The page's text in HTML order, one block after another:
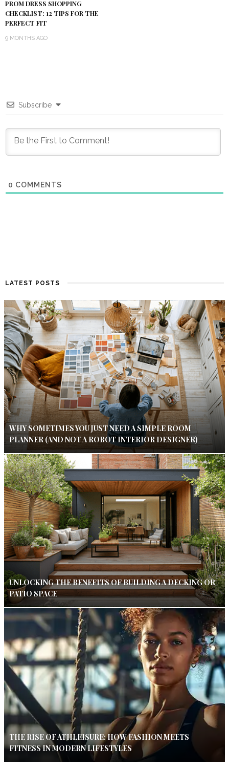
PROM DRESS SHOPPING
CHECKLIST: 12 TIPS FOR THE
PERFECT FIT
9 MONTHS AGO
Subscribe
0 COMMENTS
LATEST POSTS
WHY SOMETIMES YOU JUST NEED A SIMPLE ROOM
PLANNER (AND NOT A ROBOT INTERIOR DESIGNER)
UNLOCKING THE BENEFITS OF BUILDING A DECKING OR
PATIO SPACE
THE RISE OF ATHLEISURE: HOW FASHION MEETS
FITNESS IN MODERN LIFESTYLES